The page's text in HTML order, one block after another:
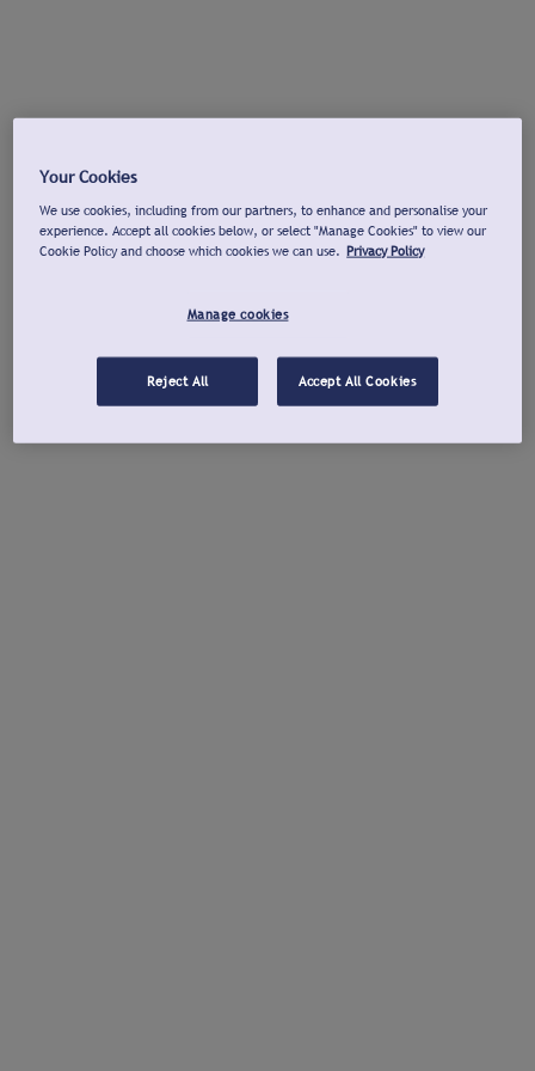
Your Cookies
We use cookies, including from our partners, to enhance and personalise your
experience. Accept all cookies below, or select "Manage Cookies" to view our
Cookie Policy and choose which cookies we can use. Privacy Policy
Manage cookies
Reject All Accept All Cookies